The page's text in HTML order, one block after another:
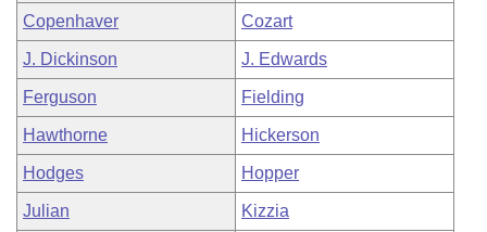
Copenhaver Cozart
J. Dickinson J. Edwards
Ferguson Fielding
Hawthorne Hickerson
Hodges Hopper
Julian Kizzia